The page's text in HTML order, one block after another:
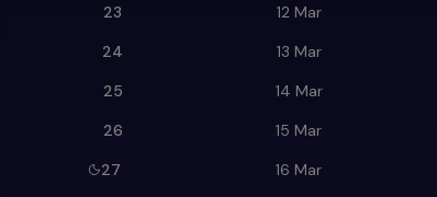
23
12 Mar
24
13 Mar
25
14 Mar
26
15 Mar
27
16 Mar